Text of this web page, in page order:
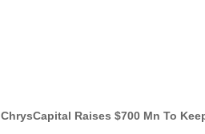
ChrysCapital Raises $700 Mn To